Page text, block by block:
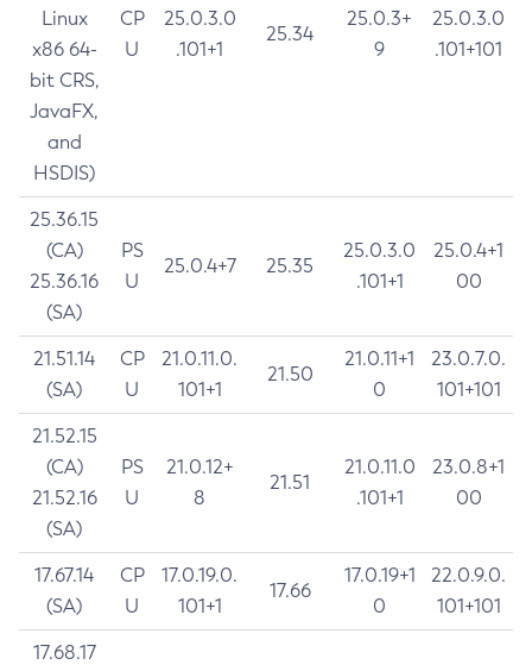
Linux
x86 64-
bit CRS,
JavaFX,
and
HSDIS)
CP
U
25.0.3.0
.101+1
25.34
25.0.3+
9
25.0.3.0
.101+101
25.36.15
(CA)
25.36.16
(SA)
PS
U
25.0.4+7 25.35
25.0.3.0
.101+1
25.0.4+1
00
21.51.14
(SA)
CP
U
21.0.11.0.
101+1
21.50
21.0.11+1
0
23.0.7.0.
101+101
21.52.15
(CA)
21.52.16
(SA)
PS
U
21.0.12+
8
21.51
21.0.11.0
.101+1
23.0.8+1
00
17.67.14
(SA)
CP
U
17.0.19.0.
101+1
17.66
17.0.19+1
0
22.0.9.0.
101+101
17.68.17